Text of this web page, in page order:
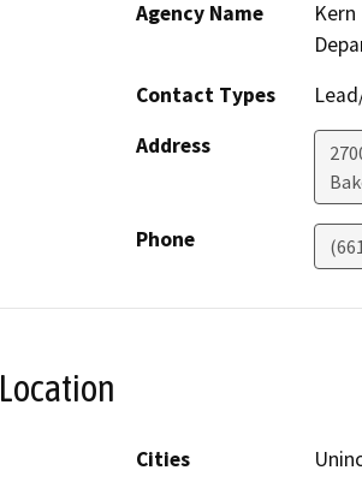
Agency Name
Contact Types
Address
Phone
Location
Cities